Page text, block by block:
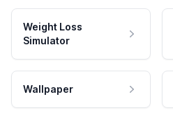
Weight Loss
Simulator
Wallpaper